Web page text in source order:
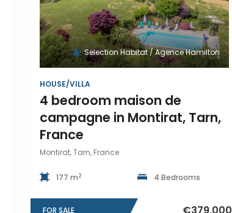
Selection Habitat / Agence Hamilton
HOUSE/VILLA
4 bedroom maison de
campagne in Montirat, Tarn,
France
Montirat, Tarn, France
177 m2 4 Bedrooms
FOR SALE